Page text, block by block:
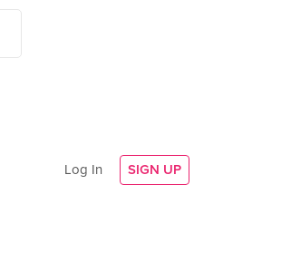
Log In SIGN UP